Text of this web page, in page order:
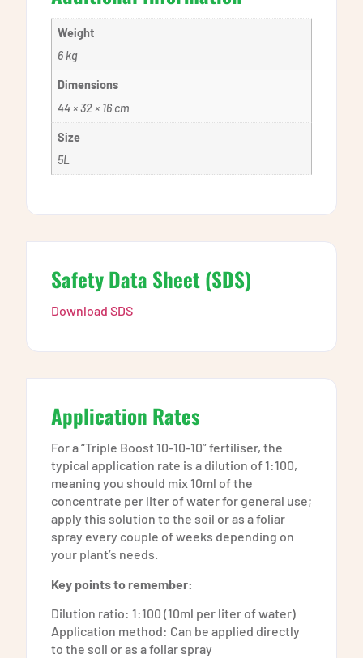
Weight
6 kg
Dimensions
44 × 32 × 16 cm
Size
5L
Safety Data Sheet (SDS)
Download SDS
Application Rates
For a “Triple Boost 10-10-10” fertiliser, the
typical application rate is a dilution of 1:100,
meaning you should mix 10ml of the
concentrate per liter of water for general use;
apply this solution to the soil or as a foliar
spray every couple of weeks depending on
your plant’s needs.
Key points to remember:
Dilution ratio: 1:100 (10ml per liter of water)
Application method: Can be applied directly
to the soil or as a foliar spray